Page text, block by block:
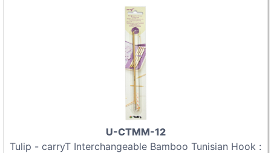
U-CTMM-12
Tulip - carryT Interchangeable Bamboo Tunisian Hook :